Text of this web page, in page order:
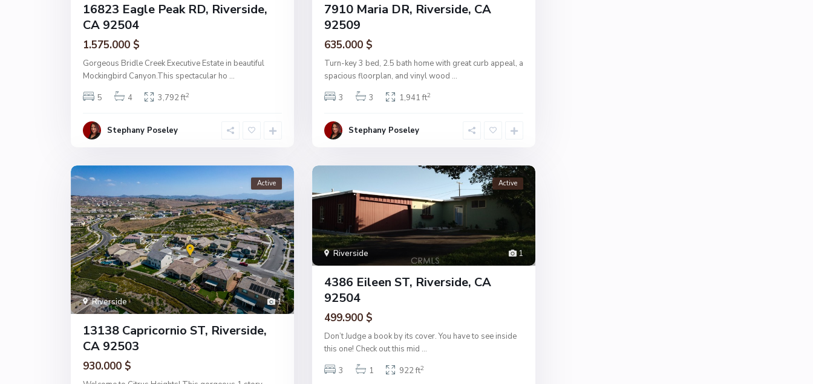
16823 Eagle Peak RD, Riverside,
CA 92504
1.575.000 $
Gorgeous Bridle Creek Executive Estate in beautiful
Mockingbird Canyon.This spectacular ho ...
5
4 3,792 ft2
Stephany Poseley
7910 Maria DR, Riverside, CA
92509
635.000 $
Turn-key 3 bed, 2.5 bath home with great curb appeal, a
spacious floorplan, and vinyl wood ...
3
3 1,941 ft2
Stephany Poseley
1
Riverside
Active
13138 Capricornio ST, Riverside,
CA 92503
930.000 $
1
Riverside
Active
4386 Eileen ST, Riverside, CA
92504
499.900 $
Don’t Judge a book by its cover. You have to see inside
this one! Check out this mid ...
3
1 922 ft2